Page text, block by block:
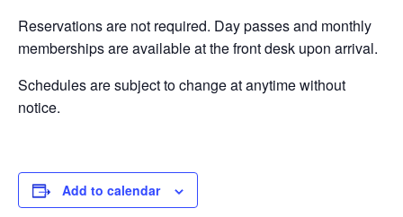
LESSONS
SAN
Reservations are not required. Day passes and monthly
memberships are available at the front desk upon arrival.
Schedules are subject to change at anytime without
notice.
Add to calendar